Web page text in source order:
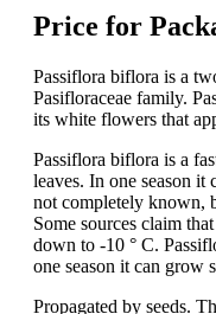
Price for
Passiflora biflora is a
Pasifloraceae family.
its white flowers that
Passiflora biflora is a
leaves. In one season it
not completely known,
Some sources claim
down to -10 ° C.
one season it can grow
Propagated by seeds.